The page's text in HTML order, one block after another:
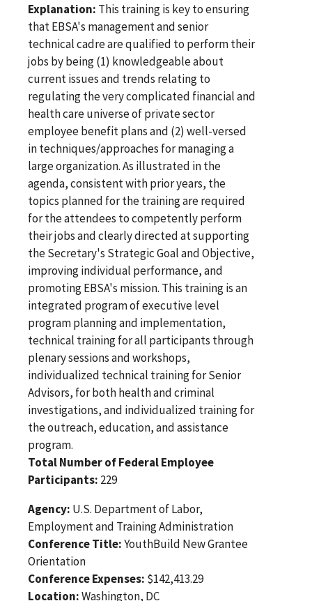
Explanation: This training is key to ensuring
that EBSA's management and senior
technical cadre are qualified to perform their
jobs by being (1) knowledgeable about
current issues and trends relating to
regulating the very complicated financial and
health care universe of private sector
employee benefit plans and (2) well-versed
in techniques/approaches for managing a
large organization. As illustrated in the
agenda, consistent with prior years, the
topics planned for the training are required
for the attendees to competently perform
their jobs and clearly directed at supporting
the Secretary's Strategic Goal and Objective,
improving individual performance, and
promoting EBSA's mission. This training is an
integrated program of executive level
program planning and implementation,
technical training for all participants through
plenary sessions and workshops,
individualized technical training for Senior
Advisors, for both health and criminal
investigations, and individualized training for
the outreach, education, and assistance
program.
Total Number of Federal Employee
Participants: 229
Agency: U.S. Department of Labor,
Employment and Training Administration
Conference Title:YouthBuild New Grantee
Orientation
Conference Expenses: $142,413.29
Location:Washington, DC